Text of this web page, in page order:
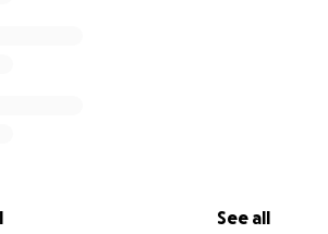
See all